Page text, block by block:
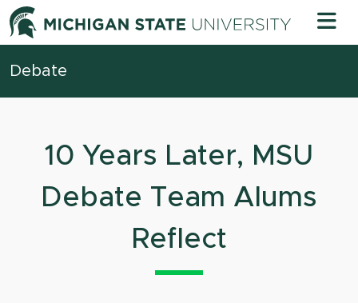
Skip to content Michigan
Debate
10 Years Later, MSU
Debate Team Alums
Reflect